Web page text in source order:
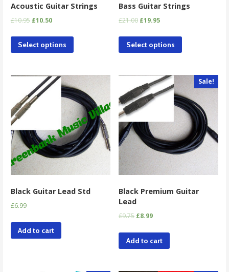
Acoustic Guitar Strings
£10.95 £10.50
Select options
Bass Guitar Strings
£21.00 £19.95
Select options
Black Guitar Lead Std
£6.99
Add to cart
Sale!
Black Premium Guitar
Lead
£9.75 £8.99
Add to cart